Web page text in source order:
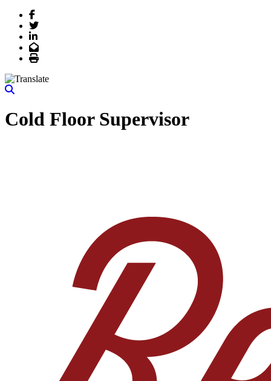
Facebook
Twitter
LinkedIn
Email
Print
Cold Floor Supervisor